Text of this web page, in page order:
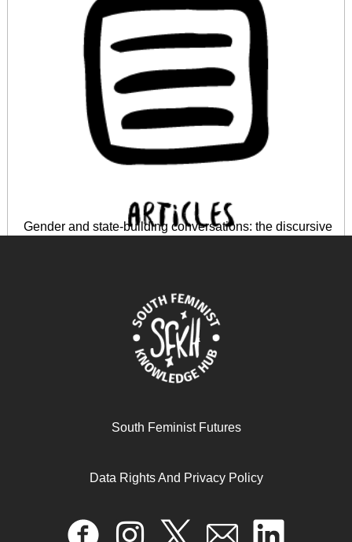
Gender and state-building conversations: the discursive
South Feminist Futures
Data Rights And Privacy Policy